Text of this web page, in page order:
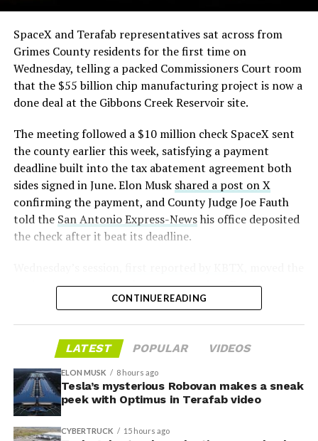
Check out the “Robovan”
from@Tesla
📸:@Teslarati
pic.twitter.com/D4es2i9NUe
— TESLARATI (@Teslarati)
October 11, 2024
building on Earth by far,” Musk wrote alongside the clip.
“And it will be stunningly beautiful.”
One quote post summed up the reaction: “Futuristic
scene with RoboVan + Cybercab + Tesla Semi +
Optimus.”
Beyond the vehicles, the architecture wrapped around
The order authorizes…
https://t.co/E1DKcQSxMn
pic.twitter.com/LR8aAiV2Og
— S.E. Robinson, Jr.
(@SERobinsonJr)August 5,
2026
SpaceX and Terafab representatives sat across from
Grimes County residents for the first time on
Wednesday, telling a packed Commissioners Court room
that the $55 billion chip manufacturing project is now a
done deal at the Gibbons Creek Reservoir site.
The meeting followed a $10 million check SpaceX sent
the county earlier this week, satisfying a payment
deadline built into the tax abatement agreement both
sides signed in June. Elon Musk shared a post on X
confirming the payment, and County Judge Joe Fauth
told the San Antonio Express-Newshis office deposited
the check after it beat its deadline.
project from paperwork to construction. Terafab
representative Riley Trennell told residents the JETI tax
CISD are signed and active, and that civil work and
foundation prep are starting almost immediately.
Renderings of the facility could be released within days,
he said, with construction beginning within months.
The foundations for an
CONTINUE READING
LATEST POPULAR VIDEOS
ELON MUSK 8 hours ago
Tesla’s mysterious Robovan makes a sneak
peek with Optimus in Terafab video
CYBERTRUCK 15 hours ago